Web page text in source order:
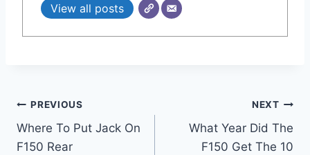
View all posts
Post
navigation
PREVIOUS
Where To Put Jack On
F150 Rear
NEXT
What Year Did The
F150 Get The 10